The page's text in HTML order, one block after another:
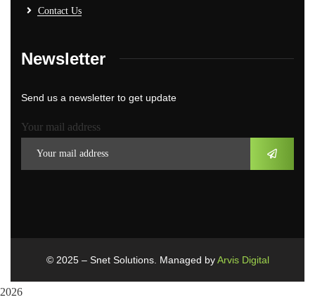
Contact Us
Newsletter
Send us a newsletter to get update
Your mail address
© 2025 – Snet Solutions. Managed byArvis Digital
2026